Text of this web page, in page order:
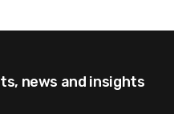
news and insights